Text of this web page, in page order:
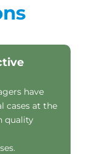
have
cases at the
quality